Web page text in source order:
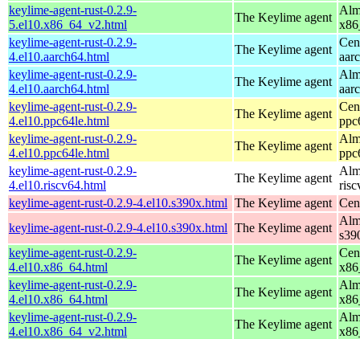
keylime-agent-rust-0.2.9-
5.el10.x86_64_v2.html
The Keylime agent
keylime-agent-rust-0.2.9-
4.el10.aarch64.html
The Keylime agent
keylime-agent-rust-0.2.9-
4.el10.aarch64.html
The Keylime agent
keylime-agent-rust-0.2.9-
4.el10.ppc64le.html
The Keylime agent
keylime-agent-rust-0.2.9-
4.el10.ppc64le.html
The Keylime agent
keylime-agent-rust-0.2.9-
4.el10.riscv64.html
The Keylime agent
keylime-agent-rust-0.2.9-4.el10.s390x.html The Keylime agent
keylime-agent-rust-0.2.9-4.el10.s390x.html The Keylime agent
keylime-agent-rust-0.2.9-
4.el10.x86_64.html
The Keylime agent
keylime-agent-rust-0.2.9-
4.el10.x86_64.html
The Keylime agent
keylime-agent-rust-0.2.9-
4.el10.x86_64_v2.html
The Keylime agent